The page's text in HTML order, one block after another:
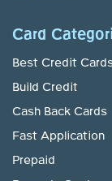
Card
Best Credit
Build Credit
Cash Back Cards
Fast Application
Prepaid